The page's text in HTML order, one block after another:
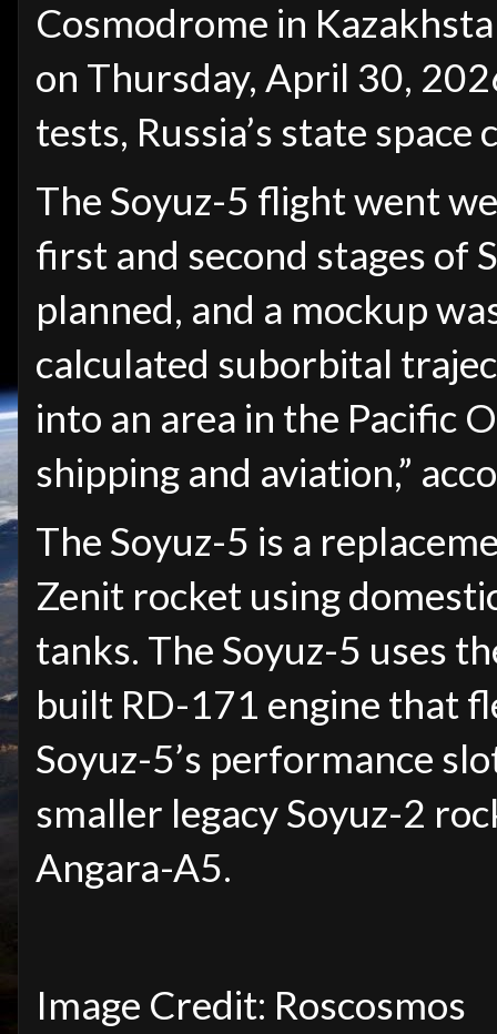
Cosmodrome in
on Thursday, April 30,
tests, Russia’s state
The Soyuz-5 flight went
first and second stages of
planned, and a mockup
calculated suborbital
into an area in the Pacific
shipping and aviation,”
The Soyuz-5 is a
Zenit rocket using
tanks. The Soyuz-5 uses
built RD-171 engine that
Soyuz-5’s performance
smaller legacy Soyuz-2
Angara-A5.
Image Credit: Roscosmos